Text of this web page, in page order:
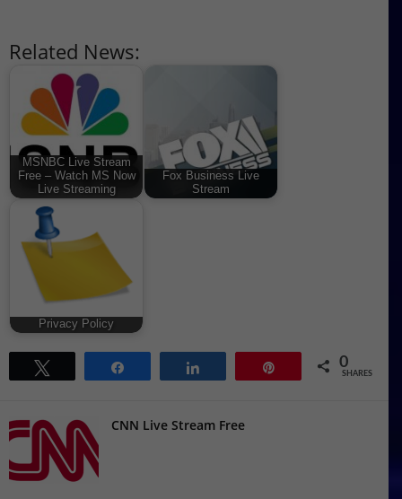
Related News:
MSNBC Live Stream
Free – Watch MS Now
Live Streaming
Fox Business Live
Stream
Privacy Policy
0
SHARES
CNN Live Stream Free